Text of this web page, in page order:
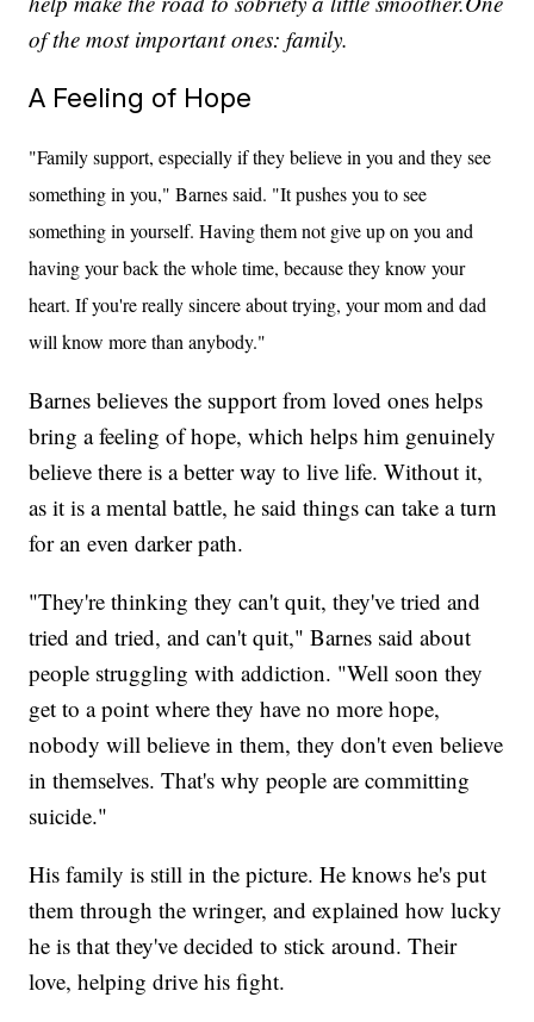
of the most important ones: family.
A Feeling of Hope
"Family support, especially if they believe in you and they see
something in you," Barnes said. "It pushes you to see
something in yourself. Having them not give up on you and
having your back the whole time, because they know your
heart. If you're really sincere about trying, your mom and dad
will know more than anybody."
Barnes believes the support from loved ones helps
bring a feeling of hope, which helps him genuinely
believe there is a better way to live life. Without it,
as it is a mental battle, he said things can take a turn
for an even darker path.
"They're thinking they can't quit, they've tried and
tried and tried, and can't quit," Barnes said about
people struggling with addiction. "Well soon they
get to a point where they have no more hope,
nobody will believe in them, they don't even believe
in themselves. That's why people are committing
suicide."
His family is still in the picture. He knows he's put
them through the wringer, and explained how lucky
he is that they've decided to stick around. Their
love, helping drive his fight.